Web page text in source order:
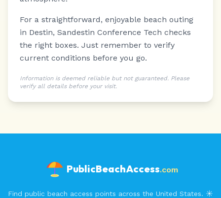
For a straightforward, enjoyable beach outing
in Destin, Sandestin Conference Tech checks
the right boxes. Just remember to verify
current conditions before you go.
Information is deemed reliable but not guaranteed. Please
verify all details before your visit.
PublicBeachAccess.com
Find public beach access points across the United States. ☀️